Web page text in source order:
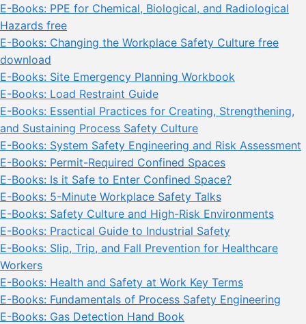
E-Books: PPE for Chemical, Biological, and Radiological
Hazards free
E-Books: Changing the Workplace Safety Culture free
download
E-Books: Site Emergency Planning Workbook
E-Books: Load Restraint Guide
E-Books: Essential Practices for Creating, Strengthening,
and Sustaining Process Safety Culture
E-Books: System Safety Engineering and Risk Assessment
E-Books: Permit-Required Confined Spaces
E-Books: Is it Safe to Enter Confined Space?
E-Books: 5-Minute Workplace Safety Talks
E-Books: Safety Culture and High-Risk Environments
E-Books: Practical Guide to Industrial Safety
E-Books: Slip, Trip, and Fall Prevention for Healthcare
Workers
E-Books: Health and Safety at Work Key Terms
E-Books: Fundamentals of Process Safety Engineering
E-Books: Gas Detection Hand Book